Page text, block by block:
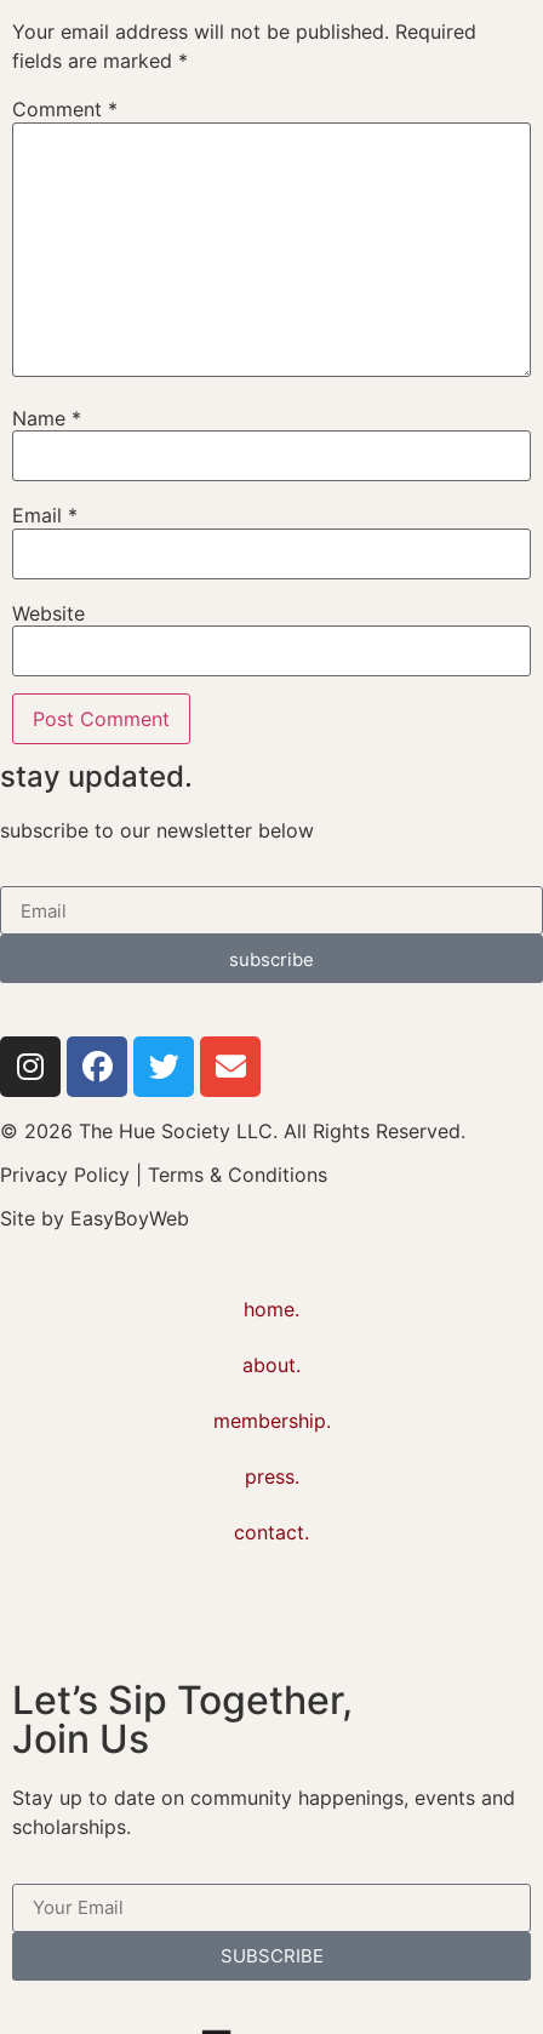
Your email address will not be published. Required
fields are marked *
Comment *
Name *
Email *
Website
stay updated.
subscribe to our newsletter below
subscribe
© 2026 The Hue Society LLC. All Rights Reserved.
Privacy Policy
Terms & Conditions
Site by EasyBoyWeb
home.
about.
membership.
press.
contact.
Let’s Sip Together,
Join Us
Stay up to date on community happenings, events and
scholarships.
SUBSCRIBE